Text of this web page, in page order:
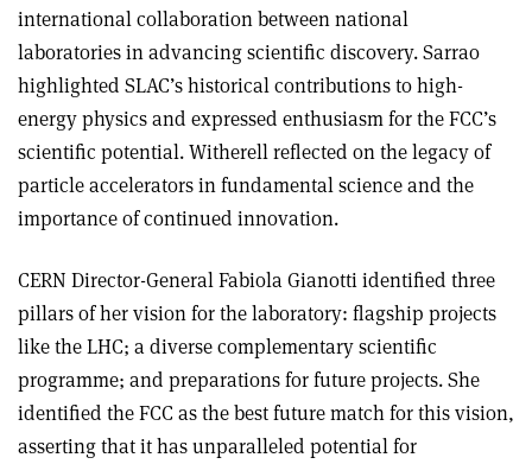
international collaboration between national
laboratories in advancing scientific discovery. Sarrao
highlighted SLAC’s historical contributions to high-
energy physics and expressed enthusiasm for the FCC’s
scientific potential. Witherell reflected on the legacy of
particle accelerators in fundamental science and the
importance of continued innovation.
CERN Director-General Fabiola Gianotti identified three
pillars of her vision for the laboratory: flagship projects
like the LHC; a diverse complementary scientific
programme; and preparations for future projects. She
identified the FCC as the best future match for this vision,
asserting that it has unparalleled potential for